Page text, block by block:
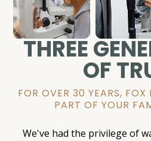
THREE
OF
FOR OVER 30 YEARS, FOX
PART OF YOUR
We've had the privilege of